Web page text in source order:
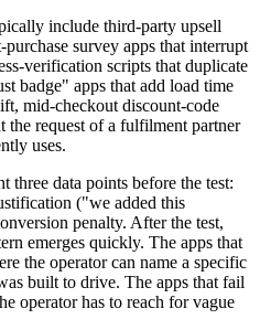
include third-party upsell
survey apps that interrupt
verification scripts that duplicate
badge" apps that add load time
mid-checkout discount-code
the request of a fulfilment partner
uses.
three data points before the test:
("we added this
penalty. After the test,
emerges quickly. The apps that
the operator can name a specific
built to drive. The apps that fail
operator has to reach for vague